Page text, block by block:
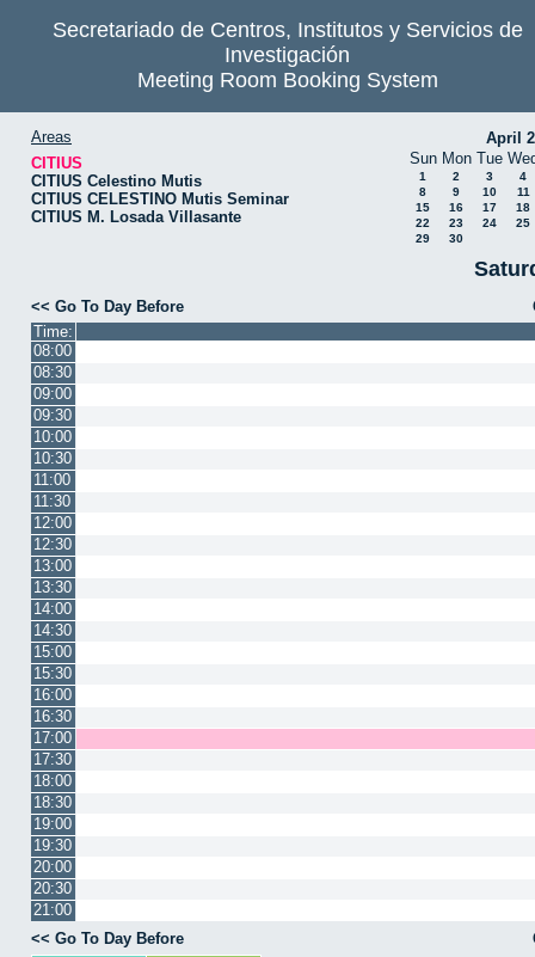
Secretariado de Centros, Institutos y Servicios de
Investigación
Meeting Room Booking System
Areas
CITIUS
CITIUS Celestino Mutis
CITIUS CELESTINO Mutis Seminar
CITIUS M. Losada Villasante
April
Sun Mon Tue
1 2 3
4
8
9 10
11
15
16 17
18
22
23 24
25
29
30
<< Go To Day Before
Time:
08:00
08:30
09:00
09:30
10:00
10:30
11:00
11:30
12:00
12:30
13:00
13:30
14:00
14:30
15:00
15:30
16:00
16:30
17:00
17:30
18:00
18:30
19:00
19:30
20:00
20:30
21:00
<< Go To Day Before